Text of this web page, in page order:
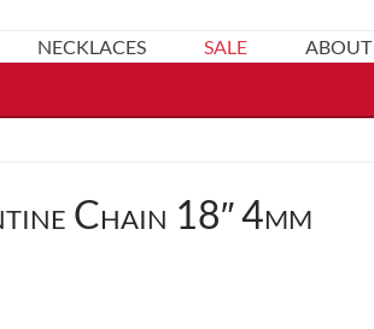
NECKLACES SALE ABOUT
Chain 18″ 4mm